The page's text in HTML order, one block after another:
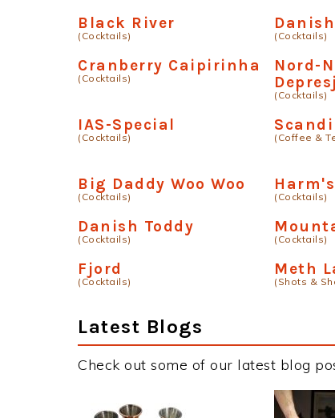
Black River
(Cocktails) (Cocktails)
Cranberry Caipirinha
(Cocktails)
Nord-
(Cocktails)
IAS-Special
(Cocktails) (Coffee &
Big Daddy Woo Woo
(Cocktails) (Cocktails)
Danish Toddy
(Cocktails) (Cocktails)
Fjord
(Cocktails)
Meth
(Shots &
Latest Blogs
Check out some of our latest blog